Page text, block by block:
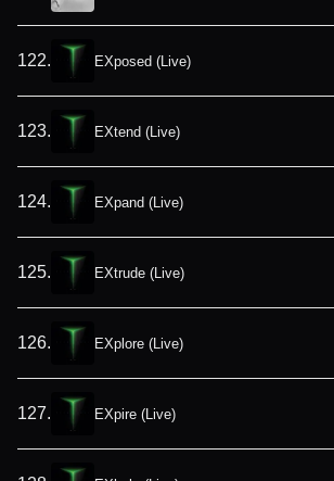
122. EXposed (Live)
123. EXtend (Live)
124. EXpand (Live)
125. EXtrude (Live)
126. EXplore (Live)
127. EXpire (Live)